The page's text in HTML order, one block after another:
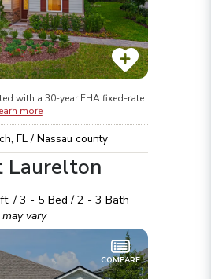
with a 30-year FHAfixed-rate
more
, FL/ Nassau county
Laurelton
/3 - 5 Bed /2 - 3 Bath
vary
COMPARE